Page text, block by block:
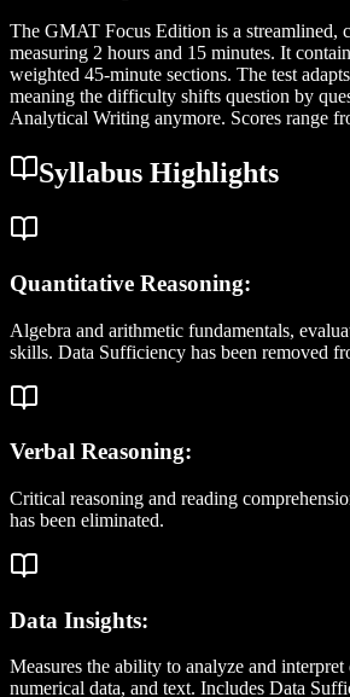
The GMAT Focus Edition is a streamlined,
measuring 2 hours and 15 minutes. It
weighted 45-minute sections. The test
meaning the difficulty shifts question by
Analytical Writing anymore. Scores range
Syllabus Highlights
Quantitative Reasoning:
Algebra and arithmetic fundamentals,
skills. Data Sufficiency has been removed
Verbal Reasoning:
Critical reasoning and reading
has been eliminated.
Data Insights:
Measures the ability to analyze and interpret
numerical data, and text. Includes Data